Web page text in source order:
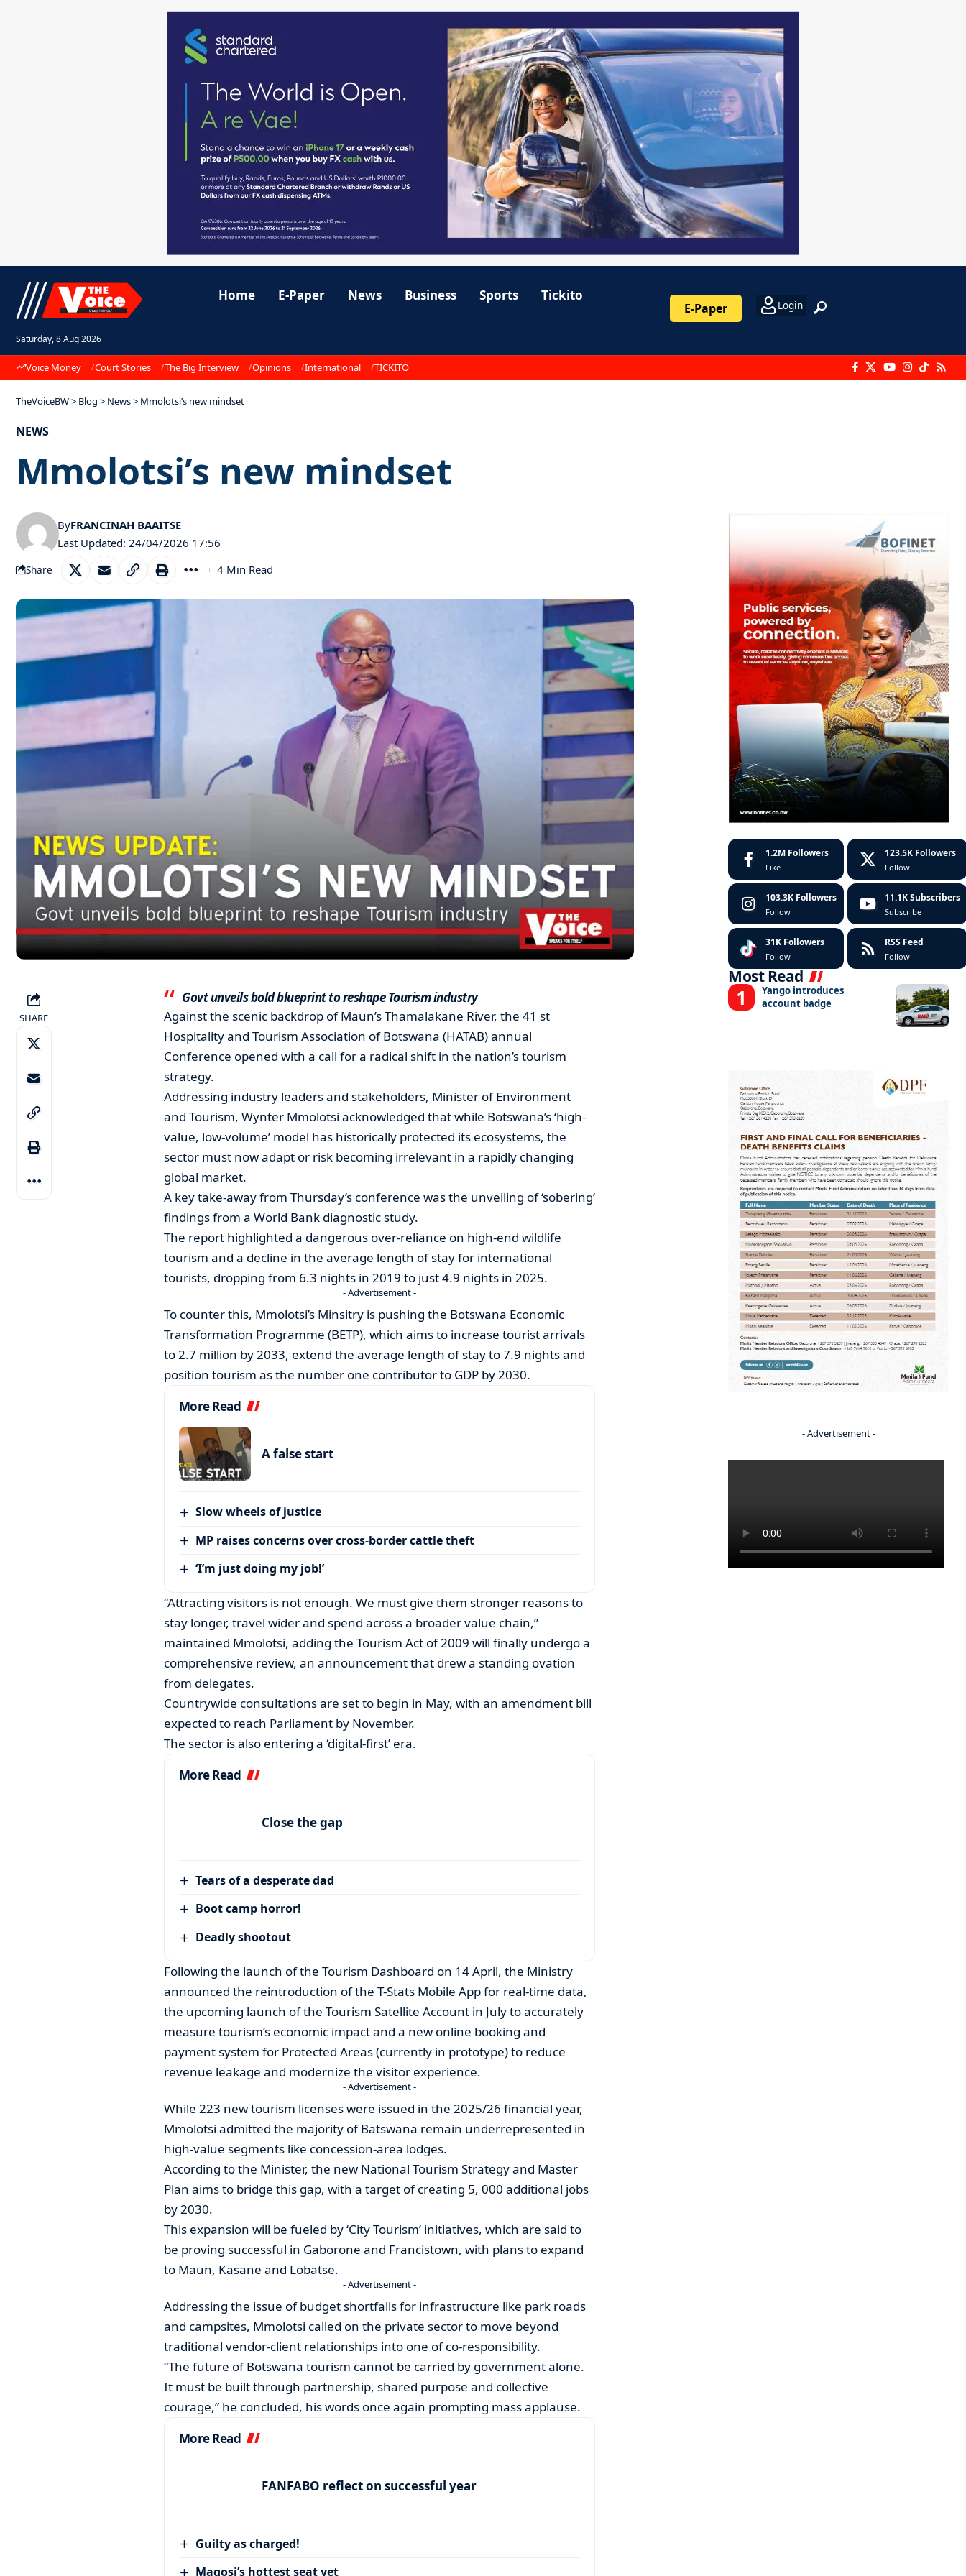
Saturday, 8 Aug 2026
Home E-Paper News Business Sports Tickito
E-Paper Login
Voice Money Court Stories The Big Interview Opinions International TICKITO
TheVoiceBW> Blog > News> Mmolotsi’s new mindset
NEWS
Mmolotsi’s new mindset
Last Updated: 24/04/2026 17:56
ByFRANCINAH BAAITSE
Share 4 Min Read
SHARE
Govt unveils bold blueprint to reshape Tourism industry
Against the scenic backdrop of Maun’s Thamalakane River, the 41 st
Hospitality and Tourism Association of Botswana (HATAB) annual
Conference opened with a call for a radical shift in the nation’s tourism
strategy.
Addressing industry leaders and stakeholders, Minister of Environment
and Tourism, Wynter Mmolotsi acknowledged that while Botswana’s ‘high-
value, low-volume’ model has historically protected its ecosystems, the
sector must now adapt or risk becoming irrelevant in a rapidly changing
global market.
A key take-away from Thursday’s conference was the unveiling of ‘sobering’
findings from a World Bank diagnostic study.
The report highlighted a dangerous over-reliance on high-end wildlife
tourism and a decline in the average length of stay for international
tourists, dropping from 6.3 nights in 2019 to just 4.9 nights in 2025.
- Advertisement -
To counter this, Mmolotsi’s Minsitry is pushing the Botswana Economic
Transformation Programme (BETP), which aims to increase tourist arrivals
to 2.7 million by 2033, extend the average length of stay to 7.9 nights and
position tourism as the number one contributor to GDP by 2030.
More Read
A false start
Slow wheels of justice
MP raises concerns over cross-border cattle theft
‘I’m just doing my job!’
“Attracting visitors is not enough. We must give them stronger reasons to
stay longer, travel wider and spend across a broader value chain,”
maintained Mmolotsi, adding the Tourism Act of 2009 will finally undergo a
comprehensive review, an announcement that drew a standing ovation
from delegates.
Countrywide consultations are set to begin in May, with an amendment bill
expected to reach Parliament by November.
The sector is also entering a ‘digital-first’ era.
More Read
Close the gap
Tears of a desperate dad
Boot camp horror!
Deadly shootout
Following the launch of the Tourism Dashboard on 14 April, the Ministry
announced the reintroduction of the T-Stats Mobile App for real-time data,
the upcoming launch of the Tourism Satellite Account in July to accurately
measure tourism’s economic impact and a new online booking and
payment system for Protected Areas (currently in prototype) to reduce
revenue leakage and modernize the visitor experience.
- Advertisement -
While 223 new tourism licenses were issued in the 2025/26 financial year,
Mmolotsi admitted the majority of Batswana remain underrepresented in
high-value segments like concession-area lodges.
According to the Minister, the new National Tourism Strategy and Master
Plan aims to bridge this gap, with a target of creating 5, 000 additional jobs
by 2030.
This expansion will be fueled by ‘City Tourism’ initiatives, which are said to
be proving successful in Gaborone and Francistown, with plans to expand
to Maun, Kasane and Lobatse.
- Advertisement -
Addressing the issue of budget shortfalls for infrastructure like park roads
and campsites, Mmolotsi called on the private sector to move beyond
traditional vendor-client relationships into one of co-responsibility.
“The future of Botswana tourism cannot be carried by government alone.
It must be built through partnership, shared purpose and collective
courage,” he concluded, his words once again prompting mass applause.
More Read
FANFABO reflect on successful year
Guilty as charged!
Magosi’s hottest seat yet
1.2M Followers
Like
123.5K Followers
Follow
103.3K Followers
Follow
11.1K Subscribers
Subscribe
31K Followers
Follow
RSS Feed
Follow
Most Read
Yango introduces
account badge
- Advertisement -